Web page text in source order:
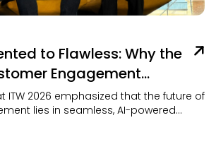
to Flawless: Why the
Engagement
ITW 2026 emphasized that the future of
lies in seamless, AI-powered
offering multiple
The discussion also